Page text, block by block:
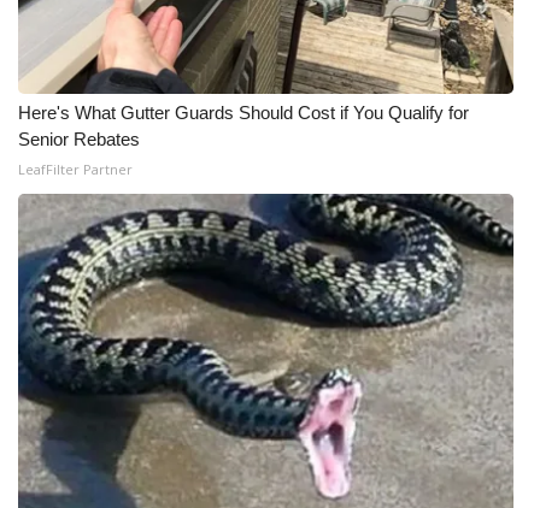
WCBI Payment Portal
WCBI live
Here's What Gutter Guards Should Cost if You Qualify for
Senior Rebates
LeafFilter Partner